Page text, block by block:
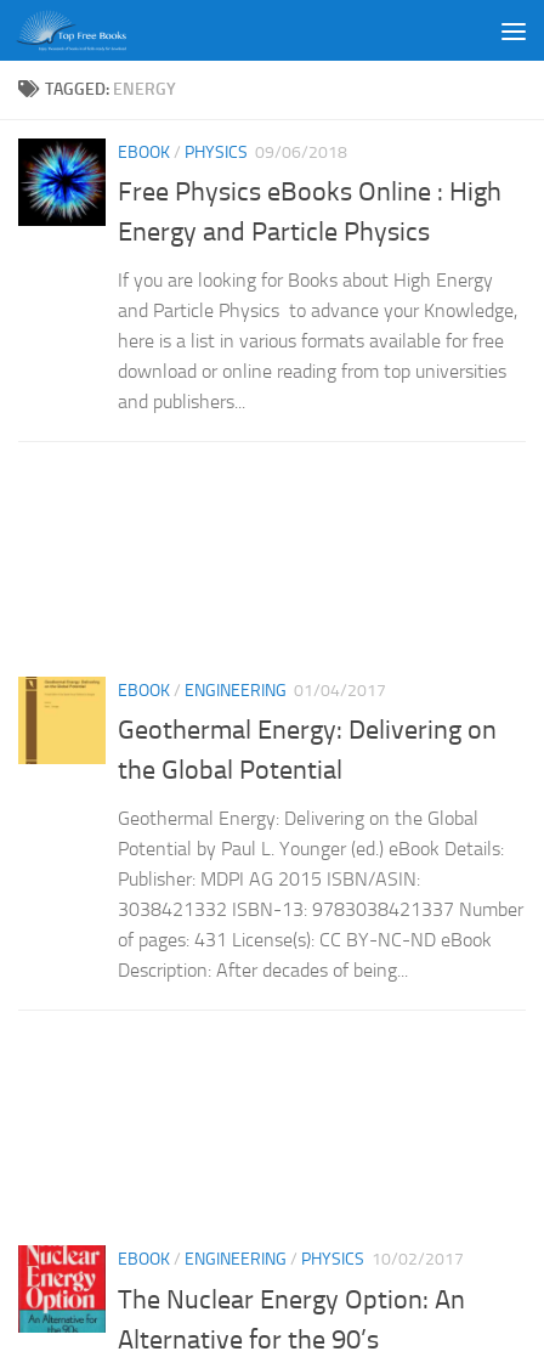
Skip to content
TAGGED: ENERGY
EBOOK/ PHYSICS 09/06/2018
Free Physics eBooks Online : High
Energy and Particle Physics
If you are looking for Books about High Energy
and Particle Physics to advance your Knowledge,
here is a list in various formats available for free
download or online reading from top universities
and publishers...
EBOOK/ ENGINEERING 01/04/2017
Geothermal Energy: Delivering on
the Global Potential
Geothermal Energy: Delivering on the Global
Potential by Paul L. Younger (ed.) eBook Details:
Publisher: MDPI AG 2015 ISBN/ASIN:
3038421332 ISBN-13: 9783038421337 Number
of pages: 431 License(s): CC BY-NC-ND eBook
Description: After decades of being...
EBOOK/ ENGINEERING / PHYSICS 10/02/2017
The Nuclear Energy Option: An
Alternative for the 90’s